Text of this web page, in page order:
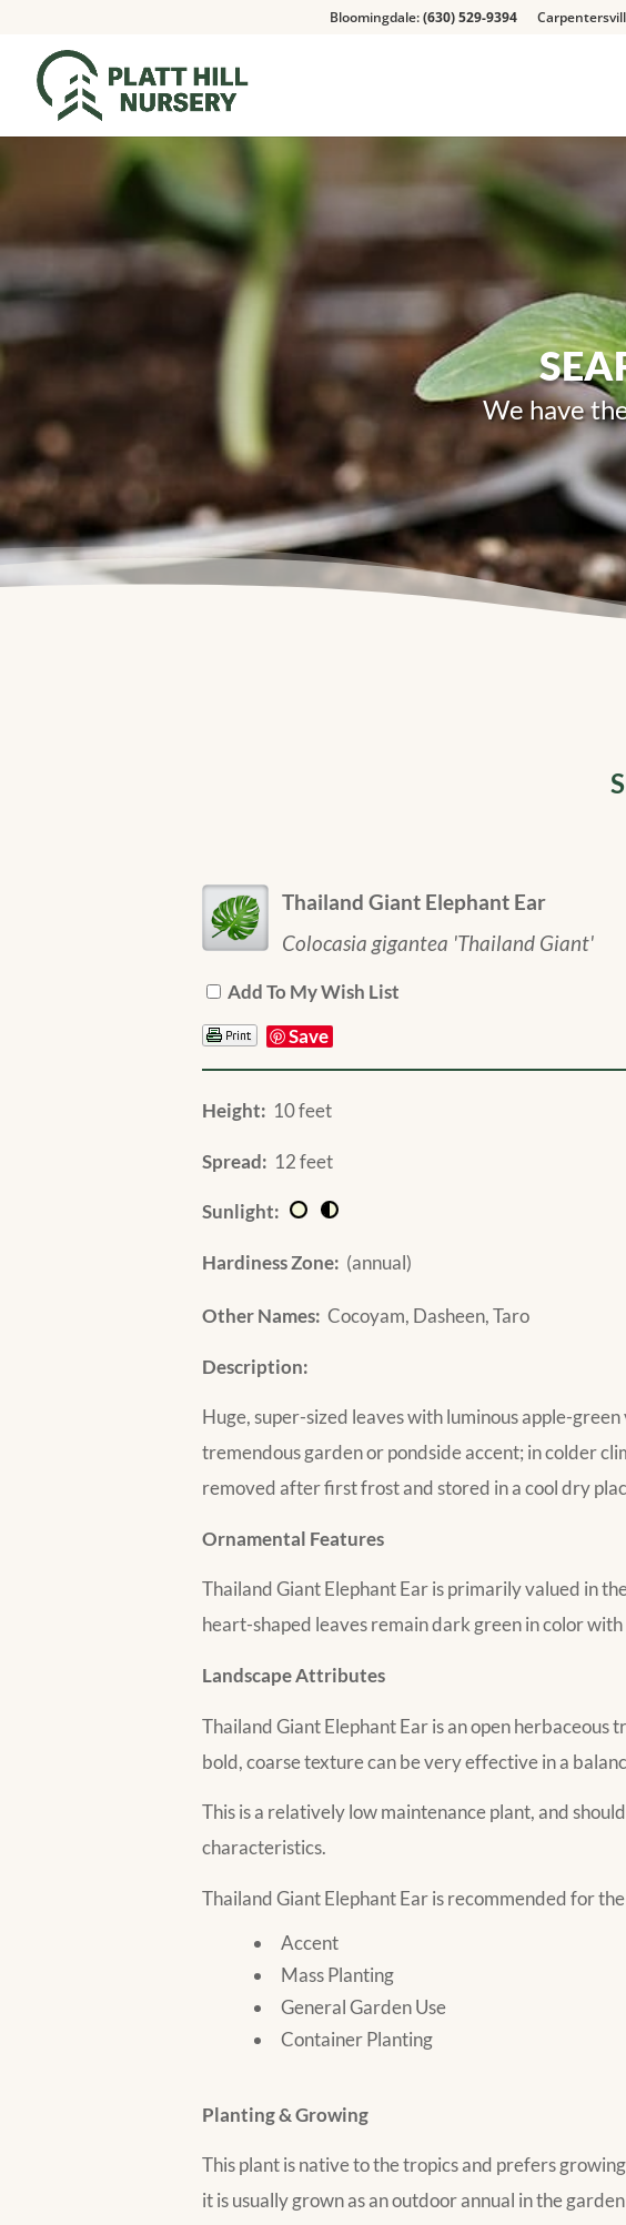
Bloomingdale:(630) 529-9394
We have
Thailand Giant Elephant Ear
Colocasia gigantea 'Thailand Giant'
Add To My Wish List
Save
Height: 10 feet
Spread: 12 feet
Sunlight:
Hardiness Zone: (annual)
Other Names: Cocoyam, Dasheen, Taro
Description:
Huge, super-sized leaves with luminous apple-green
tremendous garden or pondside accent; in colder
removed after first frost and stored in a cool dry
Ornamental Features
Thailand Giant Elephant Ear is primarily valued in
heart-shaped leaves remain dark green in color
Landscape Attributes
Thailand Giant Elephant Ear is an open
bold, coarse texture can be very effective in a
This is a relatively low maintenance plant, and
characteristics.
Thailand Giant Elephant Ear is recommended for
Accent
Mass Planting
General Garden Use
Container Planting
Planting & Growing
This plant is native to the tropics and prefers
it is usually grown as an outdoor annual in the